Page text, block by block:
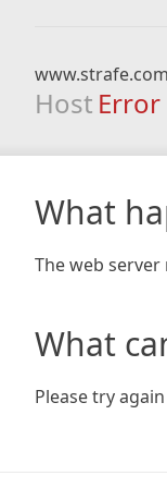
www.strafe.com
Host Error
What
The web
What
Please try